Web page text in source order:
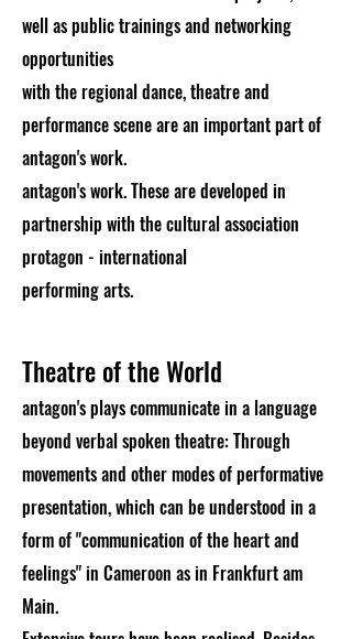
well as public trainings and networking
opportunities
with the regional dance, theatre and
performance scene are an important part of
antagon's work.
antagon's work. These are developed in
partnership with the cultural association
protagon - international
performing arts.
Theatre of the World
antagon's plays communicate in a language
beyond verbal spoken theatre: Through
movements and other modes of performative
presentation, which can be understood in a
form of "communication of the heart and
feelings" in Cameroon as in Frankfurt am
Main.